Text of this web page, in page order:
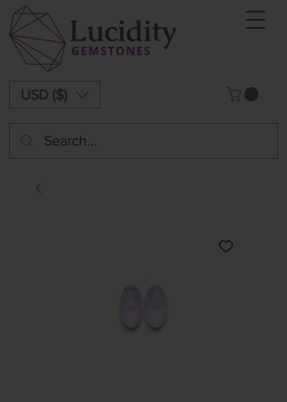
USD ($)